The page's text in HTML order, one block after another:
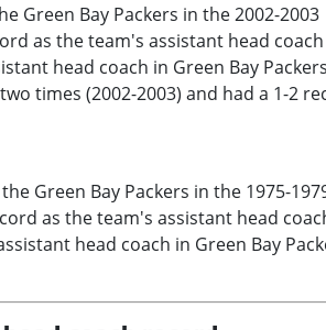
Green Bay Packers in the2002-2003
as the team's assistant head coach
head coach in Green Bay Packers
times (2002-2003) and had a 1-2
Green Bay Packers in the 1975-
as the team's assistant head
head coach in Green Bay